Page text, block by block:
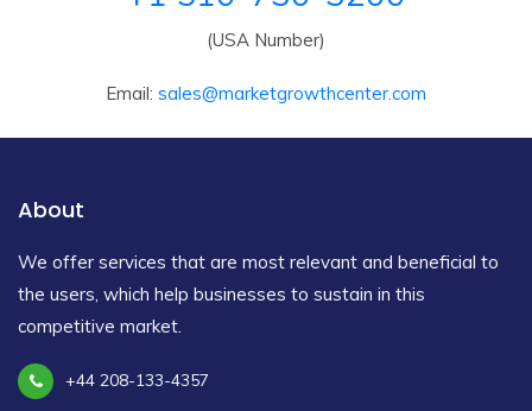
(USA Number)
Email: sales@marketgrowthcenter.com
About
We offer services that are most relevant and beneficial to
the users, which help businesses to sustain in this
competitive market.
+44 208-133-4357